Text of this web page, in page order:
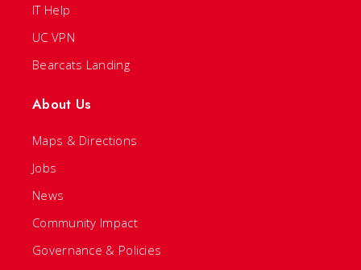
IT Help
UC VPN
Bearcats Landing
About Us
Maps & Directions
Jobs
News
Community Impact
Governance & Policies